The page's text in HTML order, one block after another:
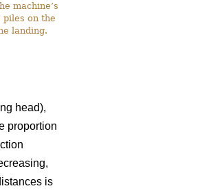
machine’s
piles on the
landing.
head),
proportion
is